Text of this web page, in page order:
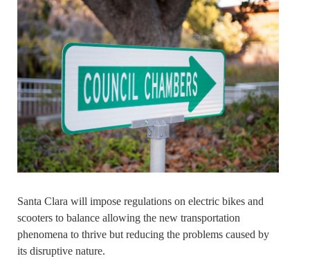
Santa Clara will impose regulations on electric bikes and
scooters to balance allowing the new transportation
phenomena to thrive but reducing the problems caused by
its disruptive nature.